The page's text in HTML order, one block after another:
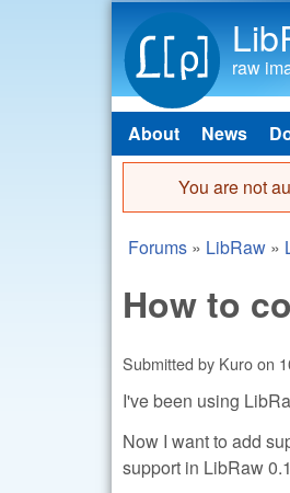
raw
Main menu
About News
Error
You are not
You are here
Forums » LibRaw »
How to
Submitted by Kuroon
I've been using
Now I want to add
support in LibRaw